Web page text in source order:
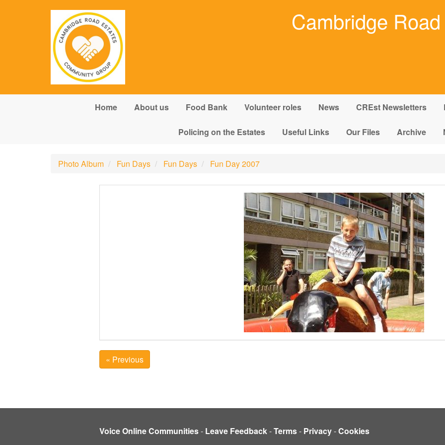
Cambridge
Home About us Food Bank Volunteer roles News CREst Newsletters
Policing on the Estates Useful Links Our Files Archive
Photo Album Fun Days Fun Days Fun Day 2007
« Previous
Voice Online Communities- Leave Feedback-Terms- Privacy-Cookies